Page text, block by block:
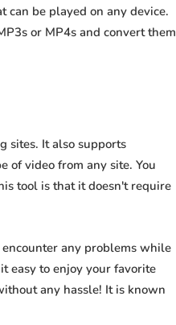
can be played on any device.
or MP4s and convert them
sites. It also supports
of video from any site. You
tool is that it doesn't require
any problems while
easy to enjoy your favorite
any hassle! It is known